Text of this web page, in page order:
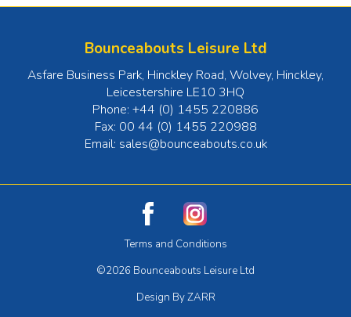
Bounceabouts Leisure Ltd
Asfare Business Park, Hinckley Road, Wolvey, Hinckley,
Leicestershire LE10 3HQ
Phone: +44 (0) 1455 220886
Fax: 00 44 (0) 1455 220988
Email: sales@bounceabouts.co.uk
Terms and Conditions
©2026 Bounceabouts Leisure Ltd
Design By ZARR